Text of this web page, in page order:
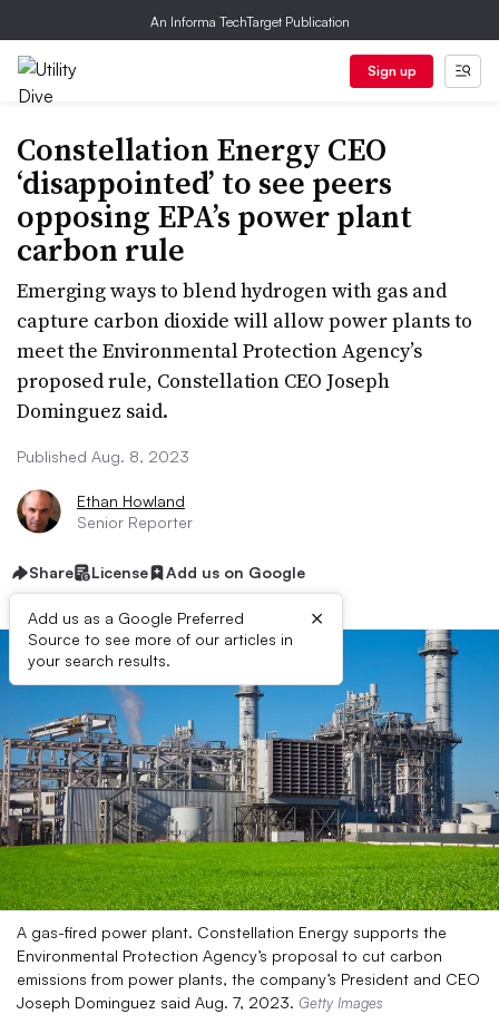
An Informa TechTarget Publication
Sign up
Constellation Energy CEO
‘disappointed’ to see peers
opposing EPA’s power plant
carbon rule
Emerging ways to blend hydrogen with gas and
capture carbon dioxide will allow power plants to
meet the Environmental Protection Agency’s
proposed rule, Constellation CEO Joseph
Dominguez said.
Published Aug. 8, 2023
Ethan Howland
Senior Reporter
Share License Add us on Google
Add us as a Google Preferred
Source to see more of our articles in
your search results.
×
A gas-fired power plant. Constellation Energy supports the
Environmental Protection Agency’s proposal to cut carbon
emissions from power plants, the company’s President and CEO
Joseph Dominguez said Aug. 7, 2023. Getty Images